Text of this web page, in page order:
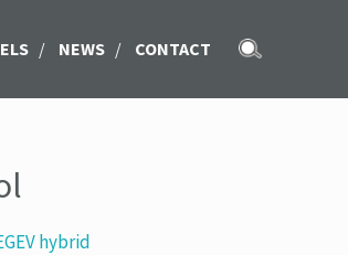
/ NEWS / CONTACT
hybrid